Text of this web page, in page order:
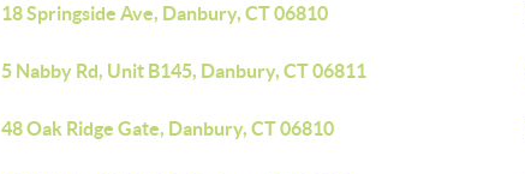
18 Springside Ave, Danbury, CT 06810
5 Nabby Rd, Unit B145, Danbury, CT 06811
48 Oak Ridge Gate, Danbury, CT 06810